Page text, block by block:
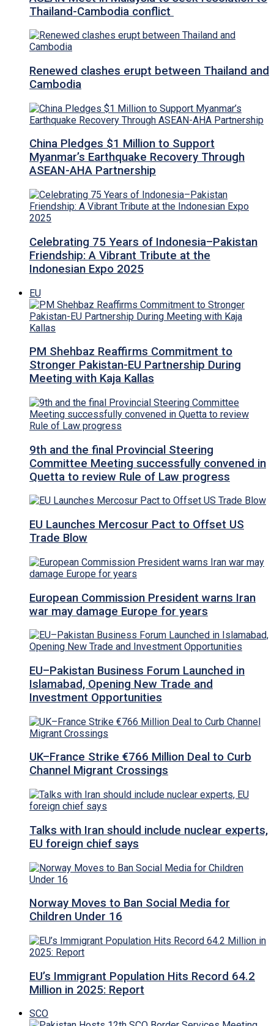
Thailand-Cambodia conflict
Renewed clashes erupt between Thailand and
Cambodia
China Pledges $1 Million to Support
Myanmar’s Earthquake Recovery Through
ASEAN-AHA Partnership
Celebrating 75 Years of Indonesia–Pakistan
Friendship: A Vibrant Tribute at the
Indonesian Expo 2025
EU
PM Shehbaz Reaffirms Commitment to
Stronger Pakistan-EU Partnership During
Meeting with Kaja Kallas
9th and the final Provincial Steering
Committee Meeting successfully convened in
Quetta to review Rule of Law progress
EU Launches Mercosur Pact to Offset US
Trade Blow
European Commission President warns Iran
war may damage Europe for years
EU–Pakistan Business Forum Launched in
Islamabad, Opening New Trade and
Investment Opportunities
UK–France Strike €766 Million Deal to Curb
Channel Migrant Crossings
Talks with Iran should include nuclear experts,
EU foreign chief says
Norway Moves to Ban Social Media for
Children Under 16
EU’s Immigrant Population Hits Record 64.2
Million in 2025: Report
SCO